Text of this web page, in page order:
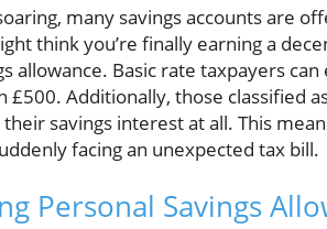
many savings accounts are
think you’re finally earning a
allowance. Basic rate taxpayers
£500. Additionally, those
savings interest at all. This
facing an unexpected tax bill.
Personal Savings